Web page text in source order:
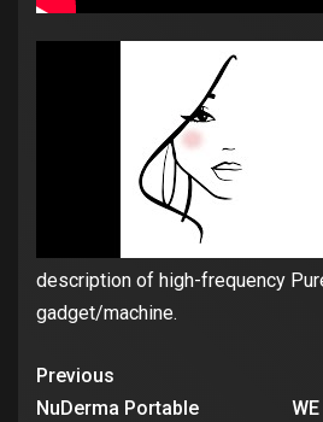
description of high-frequency
gadget/machine.
Previous
NuDerma Portable